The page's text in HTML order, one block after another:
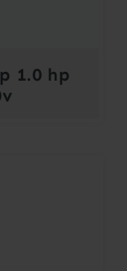
1.0 hp